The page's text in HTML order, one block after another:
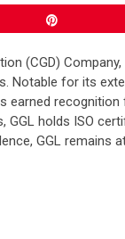
(CGD)
for its
earned
GGL holds ISO
GGL remains